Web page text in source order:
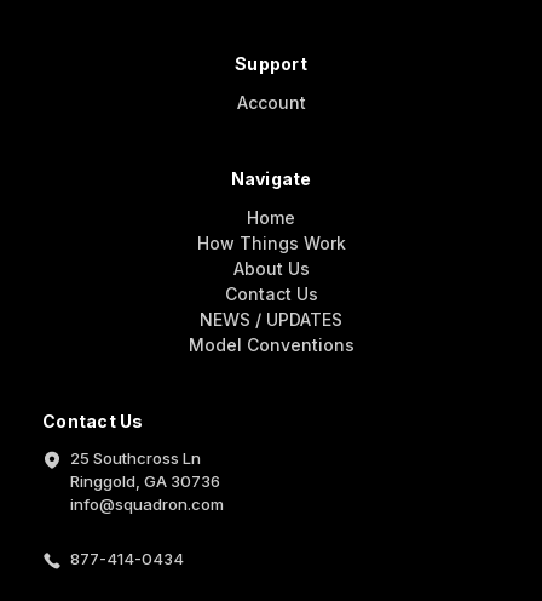
Contact Us
25 Southcross Ln
Ringgold, GA 30736
info@squadron.com
877-414-0434
Support
Account
Navigate
Home
How Things Work
About Us
Contact Us
NEWS / UPDATES
Model Conventions